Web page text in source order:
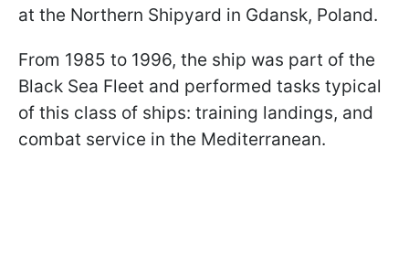
at the Northern Shipyard in Gdansk, Poland.
From 1985 to 1996, the ship was part of the
Black Sea Fleet and performed tasks typical
of this class of ships: training landings, and
combat service in the Mediterranean.